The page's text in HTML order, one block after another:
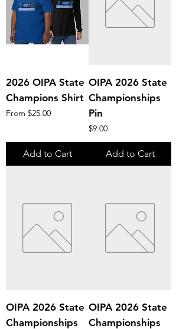
2026 OIPA State
Champions Shirt
From $25.00
Sale Price
Add to Cart
OIPA 2026 State
Championships
Pin
Price
$9.00
Add to Cart
OIPA 2026 State
Championships
OIPA 2026 State
Championships